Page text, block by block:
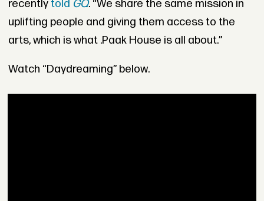
recently told GQ. “We share the same mission in
uplifting people and giving them access to the
arts, which is what .Paak House is all about.”
Watch “Daydreaming” below.